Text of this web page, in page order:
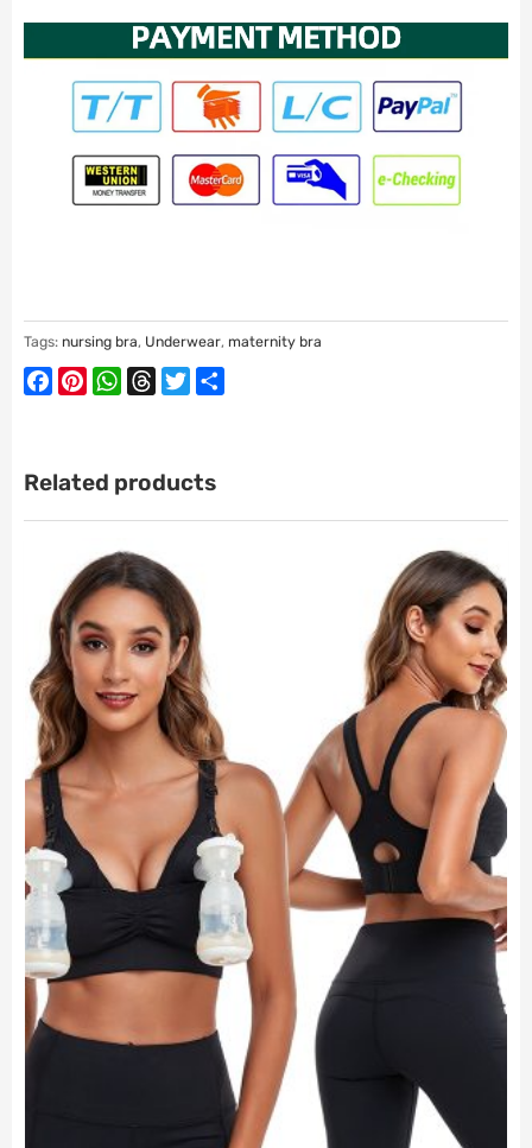
Tags: nursing bra, Underwear, maternity bra
Facebook
PinterestWhatsApp
ThreadsTwitter
Related products